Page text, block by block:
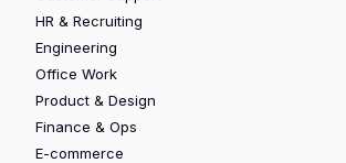
HR & Recruiting
Engineering
Office Work
Product & Design
Finance & Ops
E-commerce